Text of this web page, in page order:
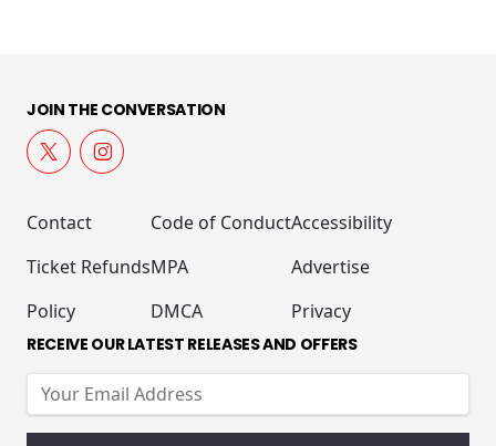
JOIN THE CONVERSATION
Contact
Ticket Refunds
Policy
Code of Conduct
MPA
DMCA
Accessibility
Advertise
Privacy
RECEIVE OUR LATEST RELEASES AND OFFERS